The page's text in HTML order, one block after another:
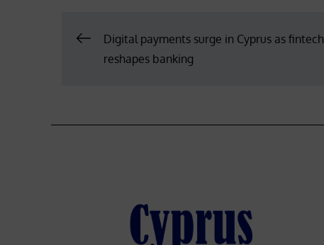
PostDigital payments surge in Cyprus as fintech
reshapes banking